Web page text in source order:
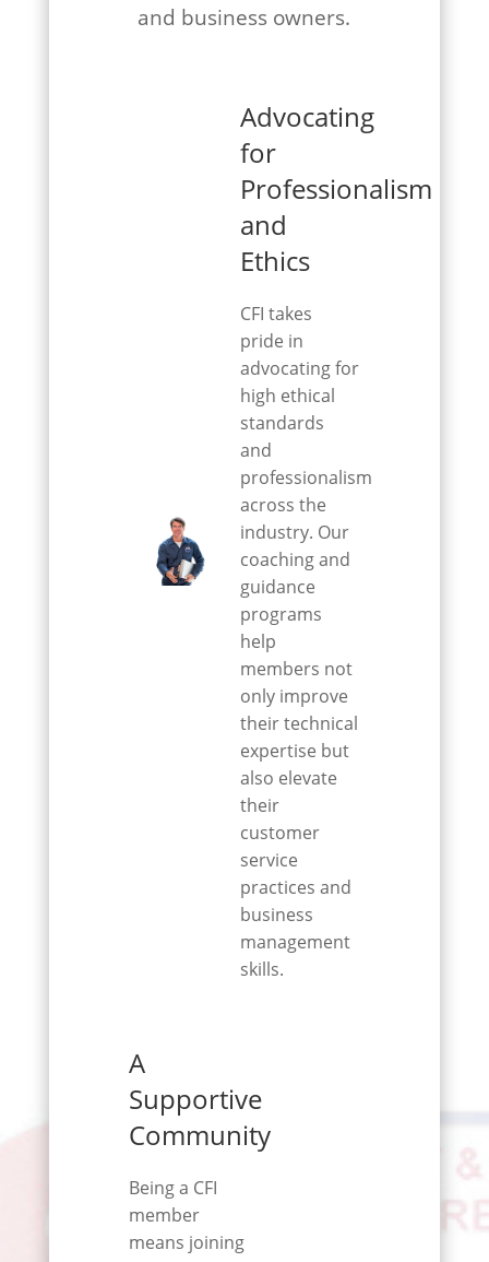
and business owners.
Advocating
for
Professionalism
and
Ethics
CFI takes
pride in
advocating for
high ethical
standards
and
professionalism
across the
industry. Our
coaching and
guidance
programs
help
members not
only improve
their technical
expertise but
also elevate
their
customer
service
practices and
business
management
skills.
A
Supportive
Community
Being a CFI
member
means joining